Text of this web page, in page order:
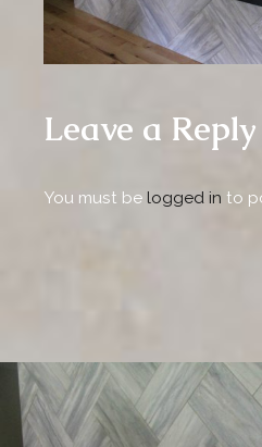
Leave a Reply
You must be logged in to